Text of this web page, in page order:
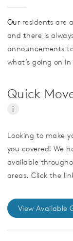
Our residents are
and there is
announcements
what’s going on
Quick
i
Looking to make
you covered! We
available
areas. Click the
View Available